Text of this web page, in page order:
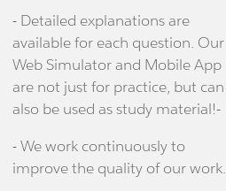
- Detailed explanations are
available for each question. Our
Web Simulator and Mobile App
are not just for practice, but can
also be used as study material!-
- We work continuously to
improve the quality of our work.